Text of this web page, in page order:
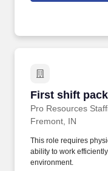
First shift pack
Pro Resources
First shift
Fremont, IN
This role requires
ability to work
environment.